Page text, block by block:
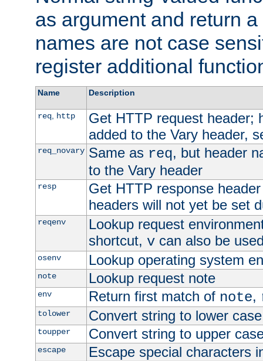
as argument and return
names are not case
register additional
Name Description
req, http
Get HTTP request header;
added to the Vary header,
req_novary Same as req, but header
to the Vary header
resp
Get HTTP response
headers will not yet be set
reqenv
Lookup request
shortcut, vcan also be
osenv Lookup operating system
note Lookup request note
env Return first match of note,
tolower Convert string to lower case
toupper Convert string to upper
escape Escape special characters